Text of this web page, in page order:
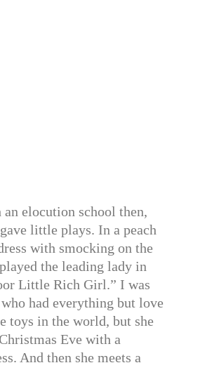
an elocution school then,
little plays. In a peach
with smocking on the
the leading lady in
Little Rich Girl.” I was
had everything but love
toys in the world, but she
Eve with a
And then she meets a